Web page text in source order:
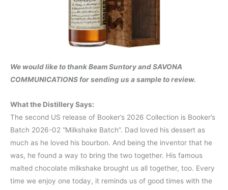
We would like to thank Beam Suntory and SAVONA
COMMUNICATIONS for sending us a sample to review.
What the Distillery Says:
The second US release of Booker’s 2026 Collection is Booker’s
Batch 2026-02 “Milkshake Batch”. Dad loved his dessert as
much as he loved his bourbon. And being the inventor that he
was, he found a way to bring the two together. His famous
malted chocolate milkshake brought us all together, too. Every
time we enjoy one today, it reminds us of good times with the